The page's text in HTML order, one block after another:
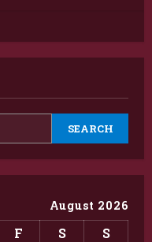
SEARCH
August 2026
F S S